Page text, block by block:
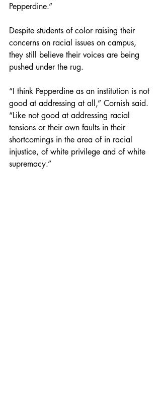
Pepperdine.”
Despite students of color raising their
concerns on racial issues on campus,
they still believe their voices are being
pushed under the rug.
“I think Pepperdine as an institution is not
good at addressing at all,” Cornish said.
“Like not good at addressing racial
tensions or their own faults in their
shortcomings in the area of in racial
injustice, of white privilege and of white
supremacy.”